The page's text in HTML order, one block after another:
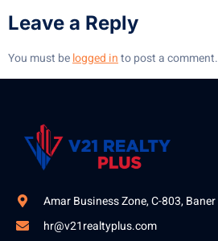
Leave a Reply
You must belogged into post a comment.
Amar Business Zone, C-803, Baner
hr@v21realtyplus.com